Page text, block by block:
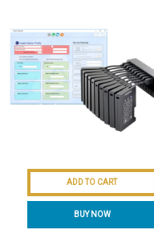
ADD TO CART
BUY NOW